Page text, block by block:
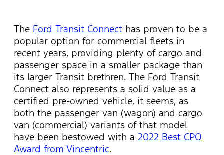
The Ford Transit Connect has proven to be a
popular option for commercial fleets in
recent years, providing plenty of cargo and
passenger space in a smaller package than
its larger Transit brethren. The Ford Transit
Connect also represents a solid value as a
certified pre-owned vehicle, it seems, as
both the passenger van (wagon) and cargo
van (commercial) variants of that model
have been bestowed with a 2022 Best CPO
Award from Vincentric.